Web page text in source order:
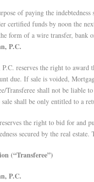
of paying the
certified funds by noon the
form of a wire transfer, bank
P.C.
reserves the right to
due. If sale is voided,
Transferee shall not be liable
sale shall be only entitled to a
the right to bid for and
secured by the real
(“Transferee”)
P.C.